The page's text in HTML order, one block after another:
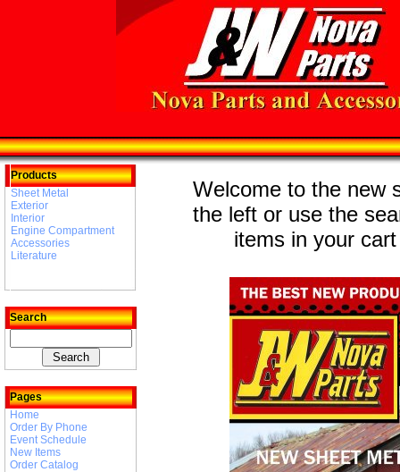
Products
Sheet Metal
Exterior
Interior
Engine Compartment
Accessories
Literature
Search
Pages
Home
Order By Phone
Event Schedule
New Items
Order Catalog
Welcome to the new
the left or use the
items in your